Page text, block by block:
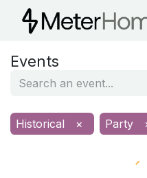
Events
Historical × Party